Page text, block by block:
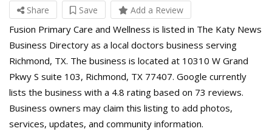
Share Save Add a Review
Fusion Primary Care and Wellness is listed in The Katy News
Business Directory as a local doctors business serving
Richmond, TX. The business is located at 10310 W Grand
Pkwy S suite 103, Richmond, TX 77407. Google currently
lists the business with a 4.8 rating based on 73 reviews.
Business owners may claim this listing to add photos,
services, updates, and community information.